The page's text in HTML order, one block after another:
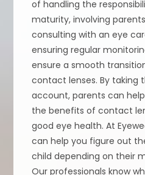
of handling the
maturity, involving
consulting with an eye
ensuring regular
ensure a smooth
contact lenses. By taking
account, parents can
the benefits of contact
good eye health. At
can help you figure out
child depending on their
Our professionals know